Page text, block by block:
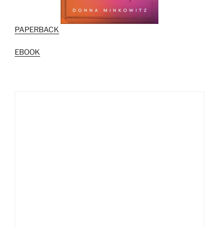
PAPERBACK
EBOOK